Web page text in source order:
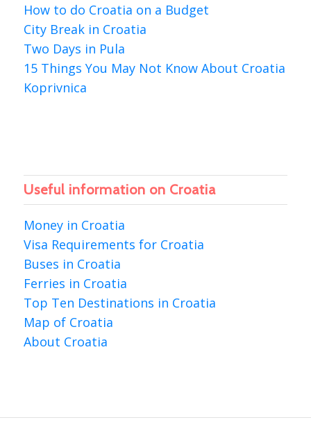
How to do Croatia on a Budget
City Break in Croatia
Two Days in Pula
15 Things You May Not Know About Croatia
Koprivnica
Useful information on Croatia
Money in Croatia
Visa Requirements for Croatia
Buses in Croatia
Ferries in Croatia
Top Ten Destinations in Croatia
Map of Croatia
About Croatia